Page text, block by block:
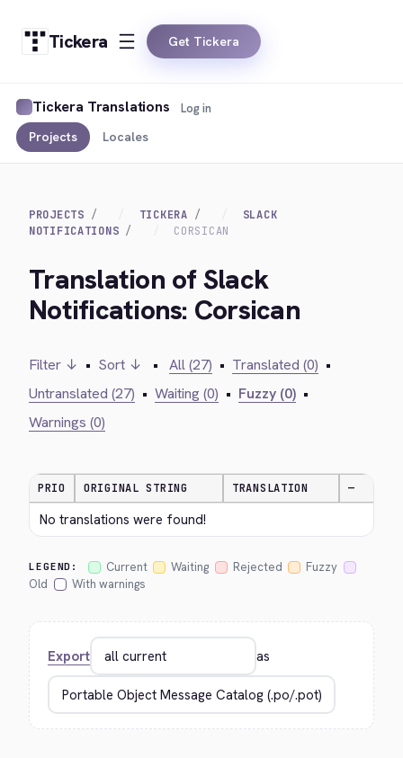
Tickera Get Tickera
Tickera Translations
Projects Locales
Log in
PROJECTS TICKERA
SLACK
NOTIFICATIONS
CORSICAN
Translation of Slack
Notifications: Corsican
Filter ↓ • Sort ↓ • All (27) • Translated (0) •
Untranslated (27) • Waiting (0) • Fuzzy (0) •
Warnings (0)
PRIO ORIGINAL STRING TRANSLATION —
No translations were found!
LEGEND: Current Waiting Rejected
Fuzzy
Old
With warnings
Export as